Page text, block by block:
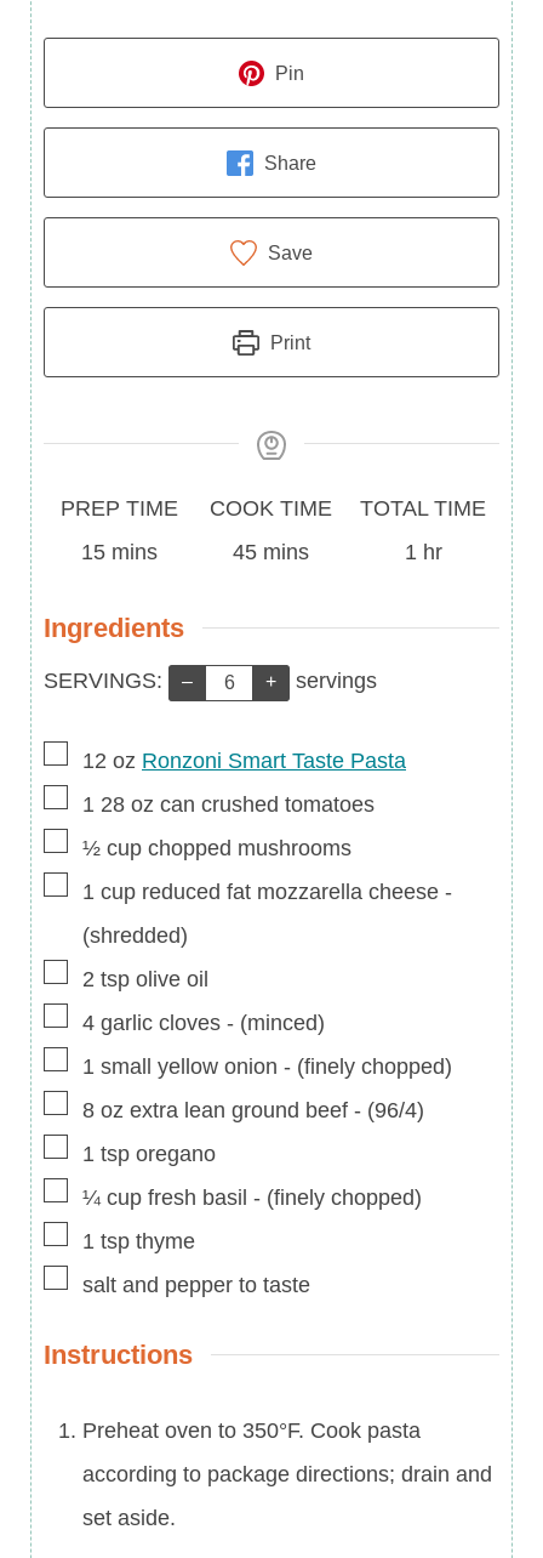
Pin
Share
Save
Print
Prep
Time
PREP TIME
15minutes
mins
Cook
Time
COOK TIME
45minutes
mins
Total
TOTAL TIME
1hour
hr
Ingredients
Servings:
SERVINGS: – + servings
▢
12 oz Ronzoni Smart Taste Pasta
▢
1 28 oz can crushed tomatoes
▢
½ cup chopped mushrooms
▢
1 cup reduced fat mozzarella cheese -
(shredded)
▢
2 tsp olive oil
▢
4 garlic cloves - (minced)
▢
1 small yellow onion - (finely chopped)
▢
8 oz extra lean ground beef - (96/4)
▢
1 tsp oregano
▢
¼ cup fresh basil - (finely chopped)
▢
1 tsp thyme
▢
salt and pepper to taste
Instructions
Preheat oven to 350°F. Cook pasta
according to package directions; drain and
set aside.